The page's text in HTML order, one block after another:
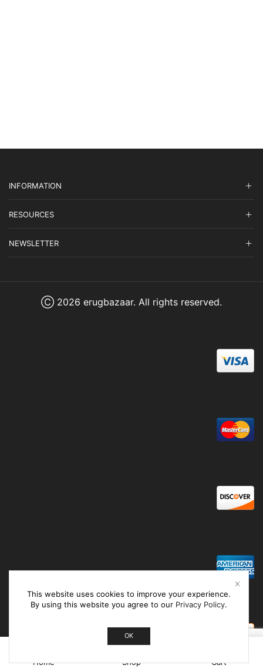
INFORMATION
RESOURCES
NEWSLETTER
Ⓒ 2026 erugbazaar. All rights reserved.
Home Shop Cart
This website uses cookies to improve your experience.
By using this website you agree to our Privacy Policy.
OK